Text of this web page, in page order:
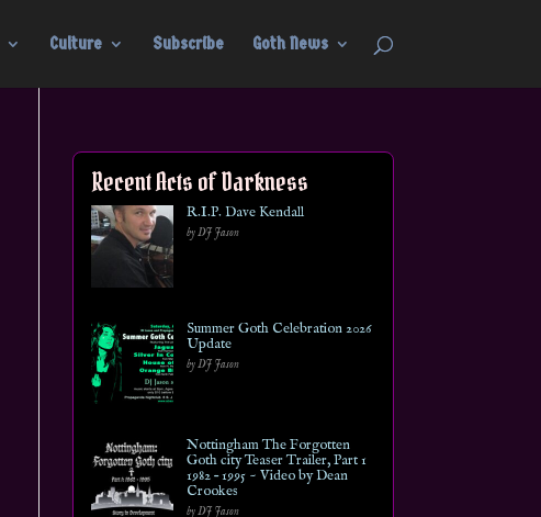
Culture Subscribe Goth News
Recent Acts of Darkness
R.I.P. Dave Kendall
by DJ Jason
Summer Goth Celebration 2026
Update
by DJ Jason
Nottingham The Forgotten
Goth city Teaser Trailer, Part 1
1982 – 1995 ~ Video by Dean
Crookes
by DJ Jason